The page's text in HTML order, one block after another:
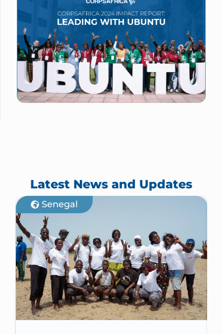
Latest News and Updates
Senegal